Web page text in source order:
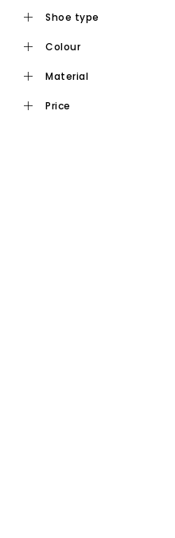
Ideal for daily wear, flat
For a more elevated
like Tony Bianco
Keep it casual by
From everyday flip
shoe type
colour
material
price